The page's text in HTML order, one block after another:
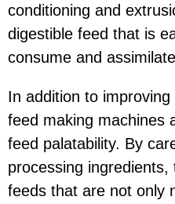
conditioning and
digestible feed that is
consume and
In addition to
feed making machines
feed palatability. By
processing
feeds that are not only